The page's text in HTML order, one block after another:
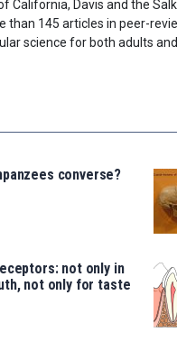
California, Davis and the
than 145 articles in peer-
science for both adults and
converse?
not only in
not only for taste